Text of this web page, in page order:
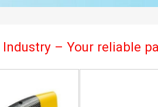
– Your reliable